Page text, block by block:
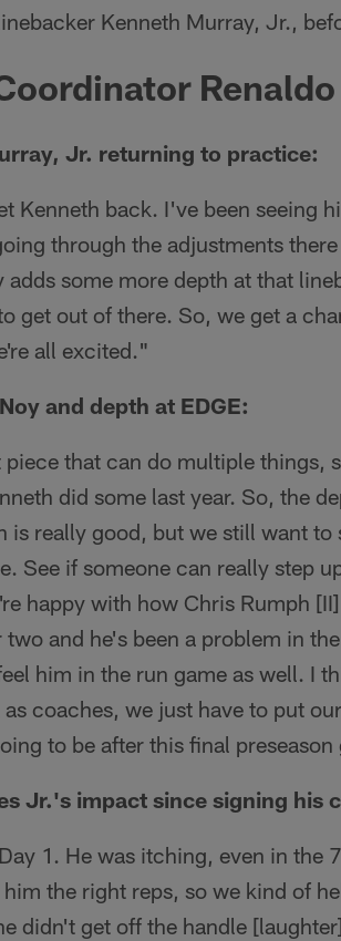
Kenneth Murray, Jr.,
Jr. returning to practice:
Kenneth back. I've been seeing
through the adjustments
adds some more depth at that
get out of there. So, we get a
all excited."
and depth at EDGE:
that can do multiple things,
did some last year. So, the
is really good, but we still want to
See if someone can really step
happy with how Chris Rumph
and he's been a problem in
him in the run game as well. I
coaches, we just have to put
to be after this final preseason
Jr.'s impact since signing his
1. He was itching, even in the
him the right reps, so we kind of
didn't get off the handle